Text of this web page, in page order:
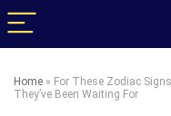
Home » For These Zodiac
They’ve Been Waiting For